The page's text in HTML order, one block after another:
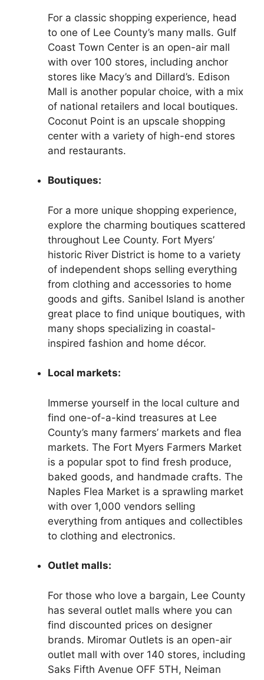
For a classic shopping experience, head
to one of Lee County’s many malls. Gulf
Coast Town Center is an open-air mall
with over 100 stores, including anchor
stores like Macy’s and Dillard’s. Edison
Mall is another popular choice, with a mix
of national retailers and local boutiques.
Coconut Point is an upscale shopping
center with a variety of high-end stores
and restaurants.
Boutiques:
For a more unique shopping experience,
explore the charming boutiques scattered
throughout Lee County. Fort Myers’
historic River District is home to a variety
of independent shops selling everything
from clothing and accessories to home
goods and gifts. Sanibel Island is another
great place to find unique boutiques, with
many shops specializing in coastal-
inspired fashion and home décor.
Local markets:
Immerse yourself in the local culture and
find one-of-a-kind treasures at Lee
County’s many farmers’ markets and flea
markets. The Fort Myers Farmers Market
is a popular spot to find fresh produce,
baked goods, and handmade crafts. The
Naples Flea Market is a sprawling market
with over 1,000 vendors selling
everything from antiques and collectibles
to clothing and electronics.
Outlet malls:
For those who love a bargain, Lee County
has several outlet malls where you can
find discounted prices on designer
brands. Miromar Outlets is an open-air
outlet mall with over 140 stores, including
Saks Fifth Avenue OFF 5TH, Neiman